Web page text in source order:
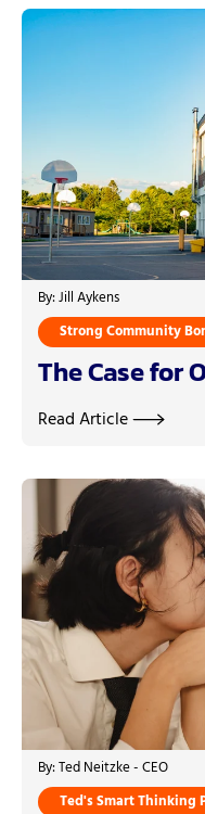
By: Jill Aykens
Strong Community
The Case for
Read Article
By: Ted Neitzke - CEO
Ted's Smart Thinking